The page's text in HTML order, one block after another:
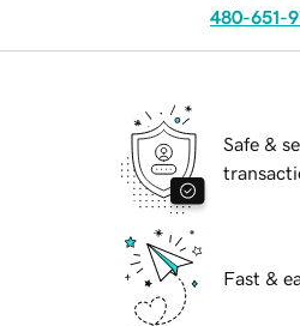
480-651-
Safe &
Fast &